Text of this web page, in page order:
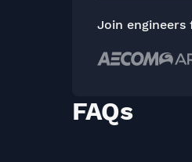
Join
FAQs